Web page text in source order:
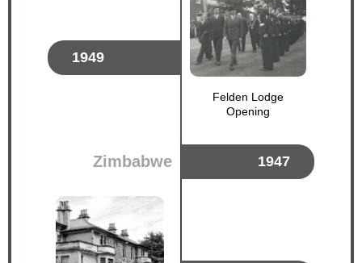
1949
Felden Lodge
Opening
Zimbabwe 1947